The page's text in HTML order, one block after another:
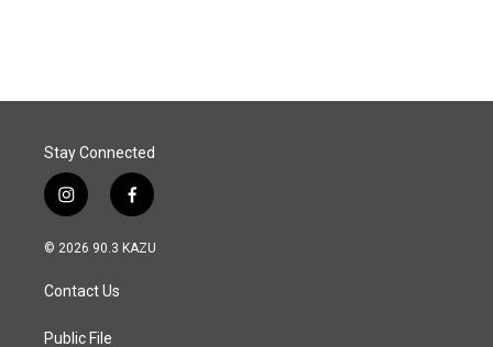
Stay Connected
i
n
s
a
g
a
f
a
c
© 2026 90.3 KAZU
Contact Us
Public File